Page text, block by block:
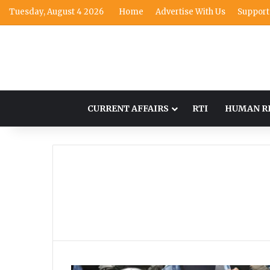
Tuesday, August 4 2026 Home Advertise With Us
CURRENT AFFAIRS RTI HUMAN